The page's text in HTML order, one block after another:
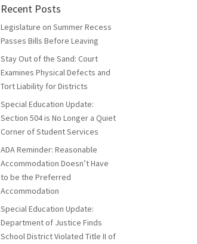
Recent Posts
Legislature on Summer Recess
Passes Bills Before Leaving
Stay Out of the Sand: Court
Examines Physical Defects and
Tort Liability for Districts
Special Education Update:
Section 504 is No Longer a Quiet
Corner of Student Services
ADA Reminder: Reasonable
Accommodation Doesn’t Have
to be the Preferred
Accommodation
Special Education Update:
Department of Justice Finds
School District Violated Title II of